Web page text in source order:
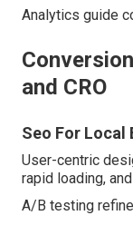
Analytics guide
and CRO
Seo For Local
User-centric
rapid loading,
A/B testing